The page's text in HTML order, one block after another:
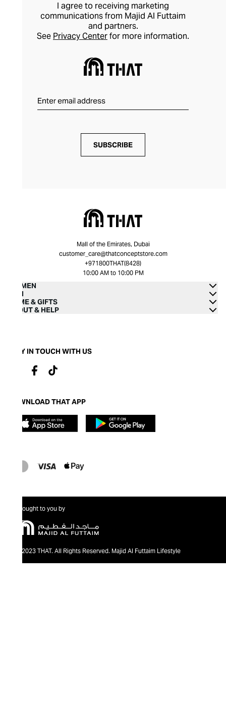
I agree to receiving marketing
communications from Majid Al Futtaim
and partners.
See Privacy Centerfor more information.
SUBSCRIBE
Mall of the Emirates, Dubai
customer_care@thatconceptstore.com
+971800THAT(8428)
10:00 AM to 10:00 PM
WOMEN
MEN
HOME & GIFTS
ABOUT & HELP
STAY IN TOUCH WITH US
DOWNLOAD THAT APP
Brought to you by
@2023 THAT. All Rights Reserved. Majid Al Futtaim Lifestyle